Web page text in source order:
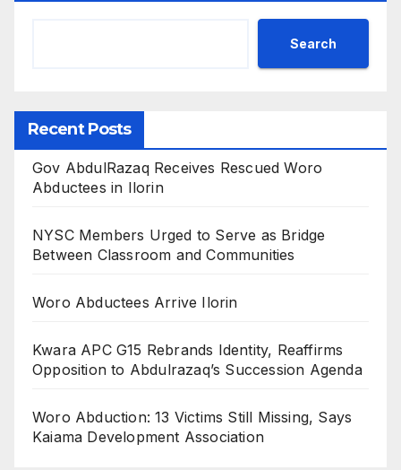
Search
Recent Posts
Gov AbdulRazaq Receives Rescued Woro
Abductees in Ilorin
NYSC Members Urged to Serve as Bridge
Between Classroom and Communities
Woro Abductees Arrive Ilorin
Kwara APC G15 Rebrands Identity, Reaffirms
Opposition to Abdulrazaq’s Succession Agenda
Woro Abduction: 13 Victims Still Missing, Says
Kaiama Development Association